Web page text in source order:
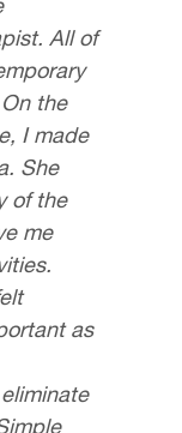
All of
the
I made
She
of the
me
as